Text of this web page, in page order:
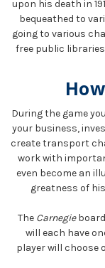
upon his death in
bequeathed to
going to various
free public
During the game
your business,
create transport
work with
even become an
greatness of
The Carnegieboard
will each have
player will choose